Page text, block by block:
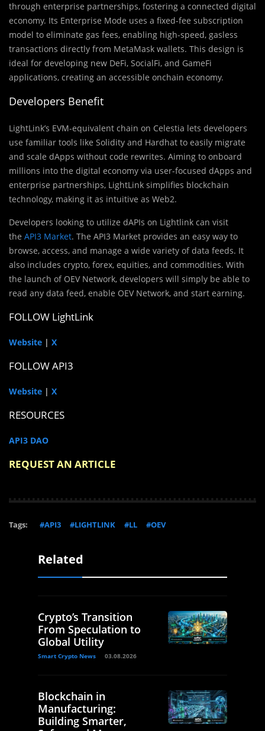
through enterprise partnerships, fostering a connected digital
economy. Its Enterprise Mode uses a fixed-fee subscription
model to eliminate gas fees, enabling high-speed, gasless
transactions directly from MetaMask wallets. This design is
ideal for developing new DeFi, SocialFi, and GameFi
applications, creating an accessible onchain economy.
Developers Benefit
LightLink’s EVM-equivalent chain on Celestia lets developers
use familiar tools like Solidity and Hardhat to easily migrate
and scale dApps without code rewrites. Aiming to onboard
millions into the digital economy via user-focused dApps and
enterprise partnerships, LightLink simplifies blockchain
technology, making it as intuitive as Web2.
Developers looking to utilize dAPIs on Lightlink can visit
the API3 Market. The API3 Market provides an easy way to
browse, access, and manage a wide variety of data feeds. It
also includes crypto, forex, equities, and commodities. With
the launch of OEV Network, developers will simply be able to
read any data feed, enable OEV Network, and start earning.
FOLLOW LightLink
Website | X
FOLLOW API3
Website | X
RESOURCES
API3 DAO
REQUEST AN ARTICLE
Tags: #API3 #LIGHTLINK #LL #OEV
Related
Crypto’s Transition
From Speculation to
Global Utility
Smart Crypto News 03.08.2026
Blockchain in
Manufacturing:
Building Smarter,